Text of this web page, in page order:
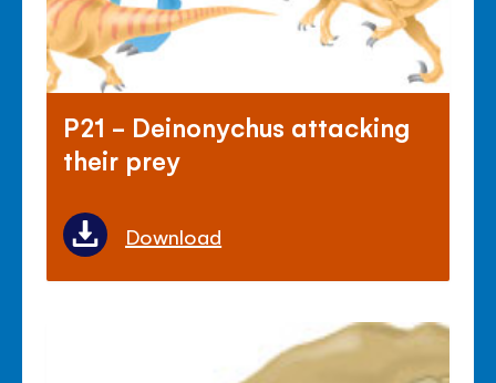
P21 - Deinonychus attacking
their prey
Download